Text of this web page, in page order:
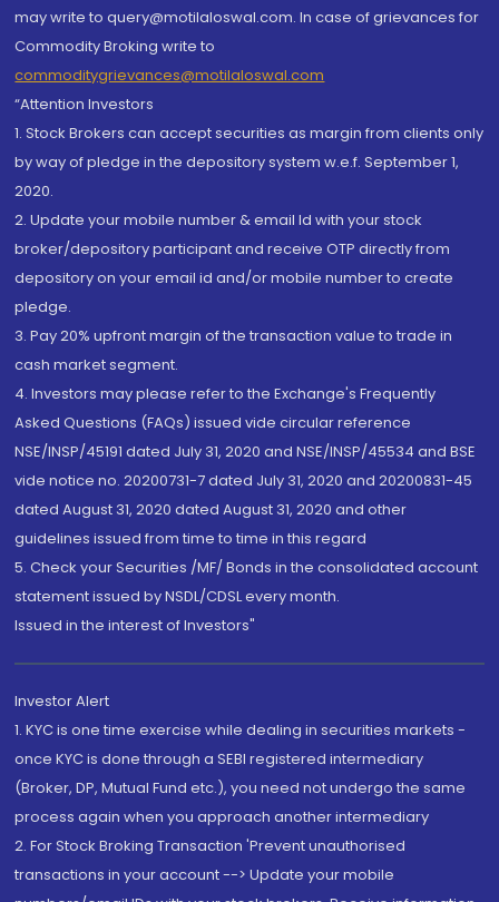
may write to query@motilaloswal.com. In case of grievances for
Commodity Broking write to
commoditygrievances@motilaloswal.com
“Attention Investors
1. Stock Brokers can accept securities as margin from clients only
by way of pledge in the depository system w.e.f. September 1,
2020.
2. Update your mobile number & email Id with your stock
broker/depository participant and receive OTP directly from
depository on your email id and/or mobile number to create
pledge.
3. Pay 20% upfront margin of the transaction value to trade in
cash market segment.
4. Investors may please refer to the Exchange's Frequently
Asked Questions (FAQs) issued vide circular reference
NSE/INSP/45191 dated July 31, 2020 and NSE/INSP/45534 and BSE
vide notice no. 20200731-7 dated July 31, 2020 and 20200831-45
dated August 31, 2020 dated August 31, 2020 and other
guidelines issued from time to time in this regard
5. Check your Securities /MF/ Bonds in the consolidated account
statement issued by NSDL/CDSL every month.
Issued in the interest of Investors"
Investor Alert
1. KYC is one time exercise while dealing in securities markets -
once KYC is done through a SEBI registered intermediary
(Broker, DP, Mutual Fund etc.), you need not undergo the same
process again when you approach another intermediary
2. For Stock Broking Transaction 'Prevent unauthorised
transactions in your account --> Update your mobile